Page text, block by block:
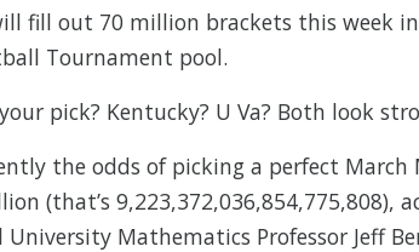
fill out 70 million brackets this week
Tournament pool.
your pick? Kentucky? U Va? Both look
the odds of picking a perfect March
(that’s 9,223,372,036,854,775,808),
University Mathematics Professor Jeff